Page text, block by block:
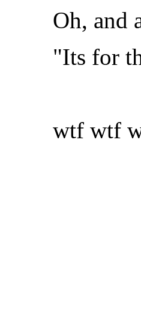
Oh, and
"Its for
wtf wtf